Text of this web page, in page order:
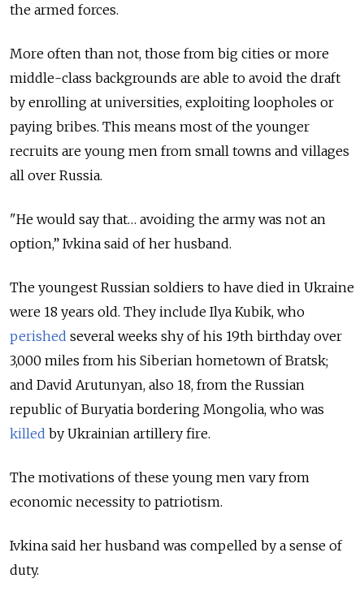
the armed forces.
More often than not, those from big cities or more
middle-class backgrounds are able to avoid the draft
by enrolling at universities, exploiting loopholes or
paying bribes. This means most of the younger
recruits are young men from small towns and villages
all over Russia.
"He would say that… avoiding the army was not an
option,” Ivkina said of her husband.
The youngest Russian soldiers to have died in Ukraine
were 18 years old. They include Ilya Kubik, who
perished several weeks shy of his 19th birthday over
3,000 miles from his Siberian hometown of Bratsk;
and David Arutunyan, also 18, from the Russian
republic of Buryatia bordering Mongolia, who was
killed by Ukrainian artillery fire.
The motivations of these young men vary from
economic necessity to patriotism.
Ivkina said her husband was compelled by a sense of
duty.